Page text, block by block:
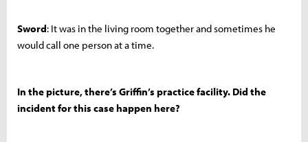
Sword: It was in the living room together and sometimes he
would call one person at a time.
In the picture, there’s Griffin’s practice facility. Did the
incident for this case happen here?